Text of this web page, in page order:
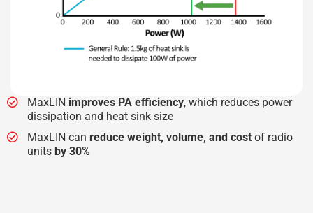
MaxLIN improves PA efficiency, which reduces power
dissipation and heat sink size
MaxLIN can reduce weight, volume, and cost of radio
units by 30%